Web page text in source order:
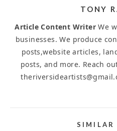
TONY
Article Content Writer We
businesses. We produce
posts,website articles,
posts, and more. Reach
SIMILAR